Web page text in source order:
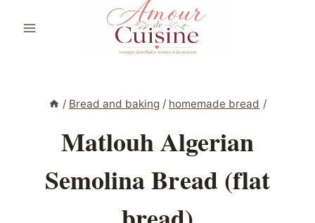
/ Bread and baking / homemade bread /
Matlouh Algerian
Semolina Bread (flat